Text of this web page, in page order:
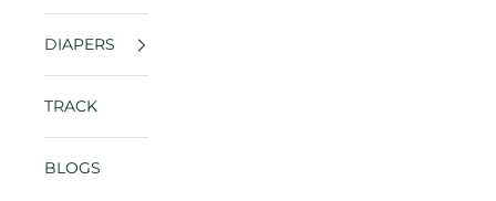
DIAPERS
TRACK
BLOGS